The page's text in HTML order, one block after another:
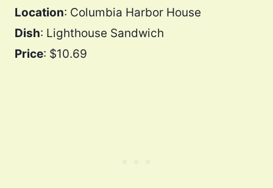
Location: Columbia Harbor House
Dish: Lighthouse Sandwich
Price: $10.69